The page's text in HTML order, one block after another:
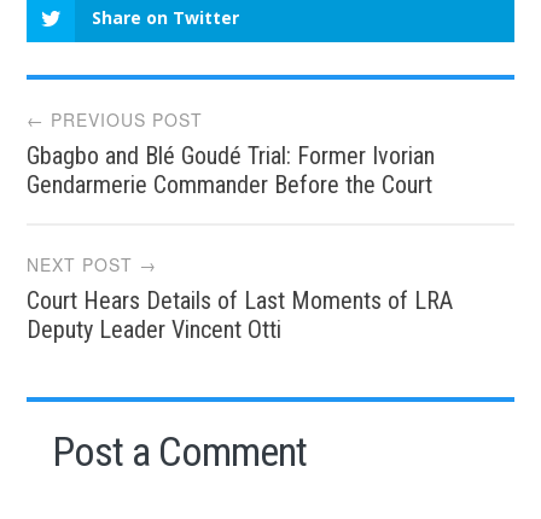
Share on Twitter
Post
navigation
← PREVIOUS POST
Gbagbo and Blé Goudé Trial: Former Ivorian
Gendarmerie Commander Before the Court
NEXT POST →
Court Hears Details of Last Moments of LRA
Deputy Leader Vincent Otti
Post a Comment